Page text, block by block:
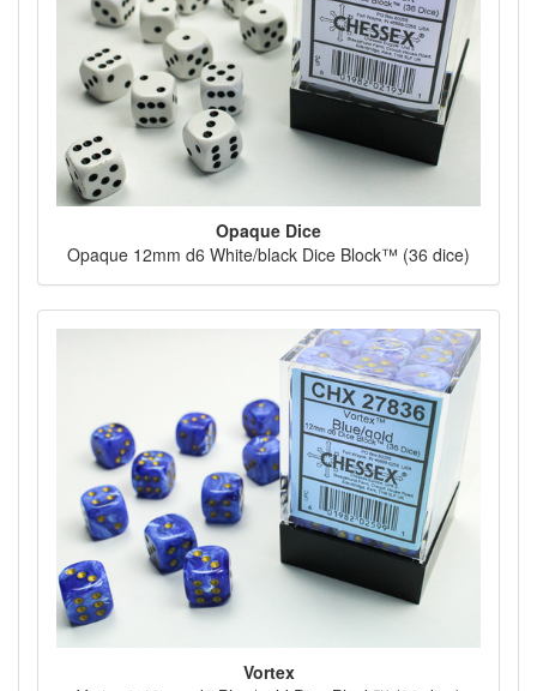
Opaque Dice
Opaque 12mm d6 White/black Dice Block™ (36 dice)
Vortex